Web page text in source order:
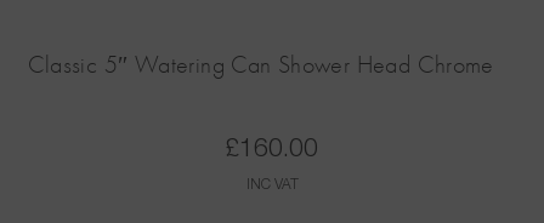
Classic 5″ Watering Can Shower Head Chrome
£160.00
INC VAT